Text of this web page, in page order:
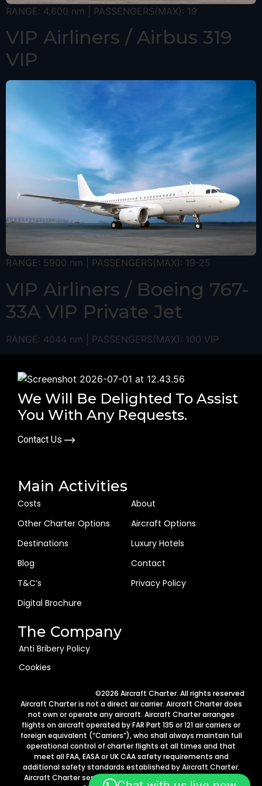
RANGE: 4,600 nm | PASSENGERS(MAX): 19
VIP Airliners / Airbus 319
VIP
RANGE: 5900 nm | PASSENGERS(MAX): 19-25
VIP Airliners / Boeing 767-
33A VIP ​Private Jet
RANGE: 4044 nm | PASSENGERS(MAX): 100 VIP
We Will Be Delighted To Assist
You With Any Requests.
Contact Us
Main Activities
Costs
About
Other Charter Options
Aircraft Options
Destinations
Luxury Hotels
Blog
Contact
T&C’s
Privacy Policy
Digital Brochure
The Company
Anti Bribery Policy
Cookies
©2026 Aircraft Charter. All rights reserved
Aircraft Charter is not a direct air carrier. Aircraft Charter does
not own or operate any aircraft. Aircraft Charter arranges
flights on aircraft operated by FAR Part 135 or 121 air carriers or
foreign equivalent (“Carriers”), who shall always maintain full
operational control of charter flights at all times and that
meet all FAA, EASA or UK CAA safety requirements and
additional safety standards established by Aircraft Charter.
Aircraft Charter services are provided in accordance with 14
French
Spanish
Italian
Portuguese
German